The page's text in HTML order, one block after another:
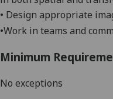
• Design appropriate
•Work in teams and
Minimum
No exceptions